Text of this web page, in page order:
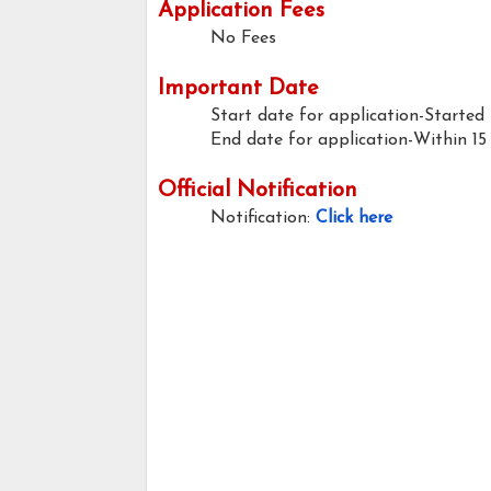
Application Fees
No Fees
Important Date
Start date for application-Started
End date for application-Within 15
Official Notification
Notification: Click here